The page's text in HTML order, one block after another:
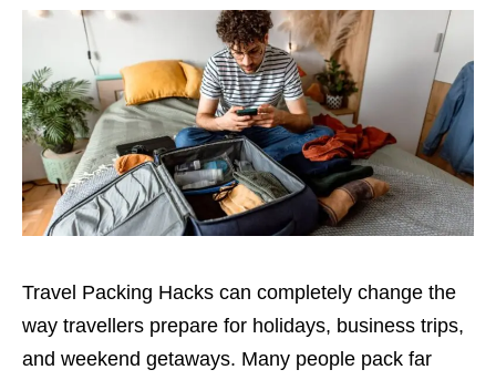
Travel Packing Hacks can completely change the
way travellers prepare for holidays, business trips,
and weekend getaways. Many people pack far